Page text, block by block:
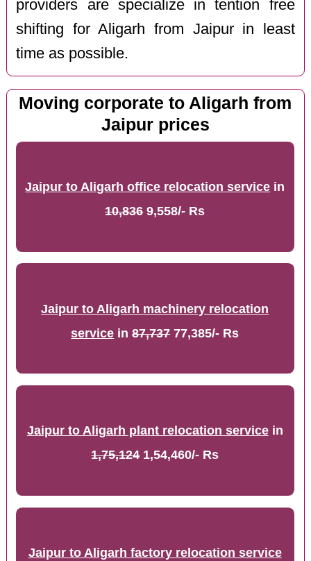
providers are specialize in tention free
shifting for Aligarh from Jaipur in least
time as possible.
Moving corporate to Aligarh from
Jaipur prices
Jaipur to Aligarh office relocation service in
10,8369,558/- Rs
Jaipur to Aligarh machinery relocation
service in87,73777,385/- Rs
Jaipur to Aligarh plant relocation servicein
1,75,1241,54,460/- Rs
Jaipur to Aligarh factory relocation service